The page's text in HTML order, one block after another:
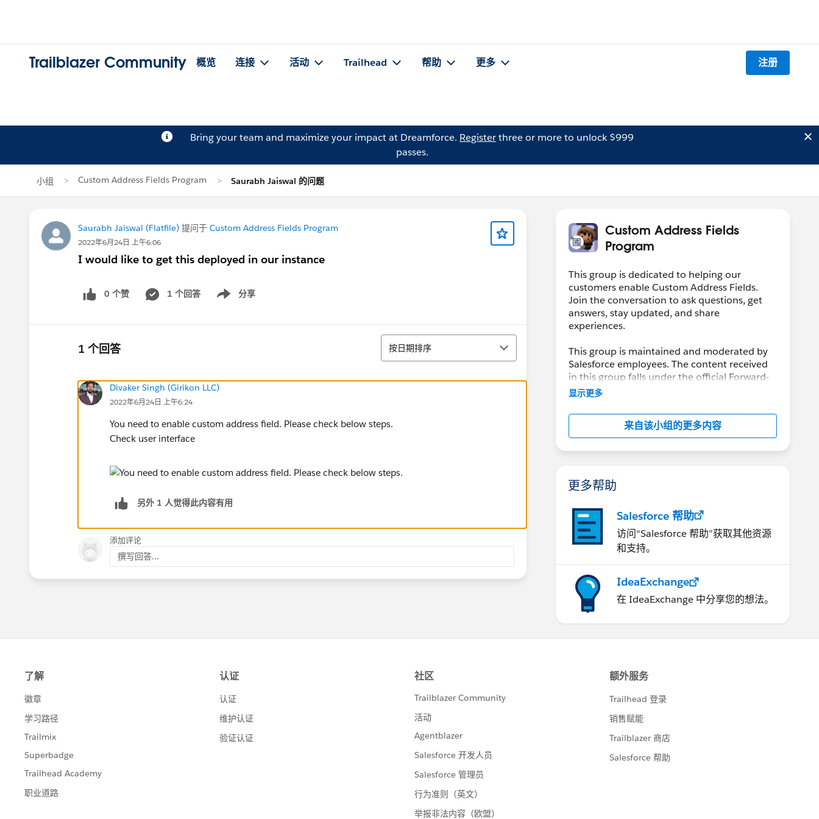
Trailblazer Community 概览 连接 活动 Trailhead 帮助 更多 注册
Bring your team and maximize your impact at Dreamforce. Registerthree or more to unlock $999
passes.
小组 Custom Address Fields Program Saurabh Jaiswal 的问题
Saurabh Jaiswal (Flatfile) 提问于 Custom Address Fields Program
2022年6月24日 上午6:06
I would like to get this deployed in our instance
0 个赞 1 个回答 分享
Show menu
1 个回答 排序
按日期排序
Divaker Singh (Girikon LLC)
2022年6月24日 上午6:24
You need to enable custom address field. Please check below steps.
Check user interface
另外 1 人觉得此内容有用
添加评论
撰写回答...
Custom Address Fields
Program
This group is dedicated to helping our
customers enable Custom Address Fields.
Join the conversation to ask questions, get
answers, stay updated, and share
experiences.
This group is maintained and moderated by
Salesforce employees. The content received
in this group falls under the official Forward-
Looking Statement:
us/investor/forward-looking-
statements/default.aspx
Please also see our official Salesforce
显示更多
来自该小组的更多内容
更多帮助
Salesforce 帮助
访问“Salesforce 帮助”获取其他资源
和支持。
IdeaExchange
在 IdeaExchange 中分享您的想法。